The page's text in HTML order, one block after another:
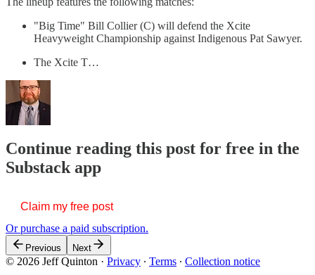
"Big Time" Bill Collier (C) will defend the Xcite
Heavyweight Championship against Indigenous Pat Sawyer.
The Xcite T…
Continue reading this post for free in the
Substack app
Claim my free post
Or purchase a paid subscription.
Previous Next
© 2026 Jeff Quinton · Privacy ∙ Terms ∙ Collection notice